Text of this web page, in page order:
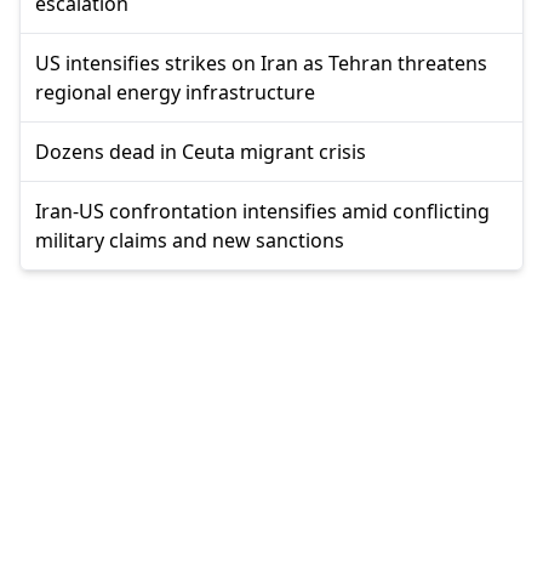
US intensifies strikes on Iran as Tehran threatens
regional energy infrastructure
Dozens dead in Ceuta migrant crisis
Iran-US confrontation intensifies amid conflicting
military claims and new sanctions